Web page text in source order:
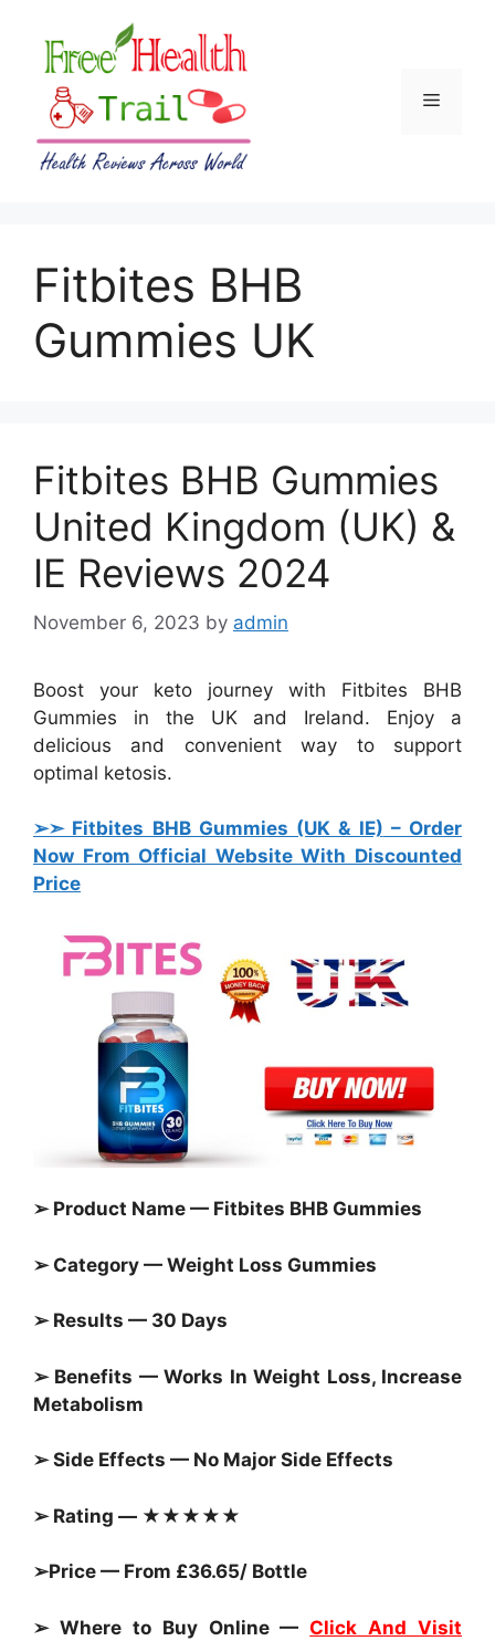
content
Menu
Fitbites BHB
Gummies UK
Fitbites BHB Gummies
United Kingdom (UK) &
IE Reviews 2024
November 6, 2023 by admin
Boost your keto journey with Fitbites BHB
Gummies in the UK and Ireland. Enjoy a
delicious and convenient way to support
optimal ketosis.
➢➣ Fitbites BHB Gummies (UK & IE) – Order
Now From Official Website With Discounted
Price
➢ Product Name — Fitbites BHB Gummies
➢ Category — Weight Loss Gummies
➢ Results — 30 Days
➢ Benefits — Works In Weight Loss, Increase
Metabolism
➢ Side Effects — No Major Side Effects
➢ Rating — ★★★★★
➢Price — From £36.65/ Bottle
➢ Where to Buy Online —Click And Visit